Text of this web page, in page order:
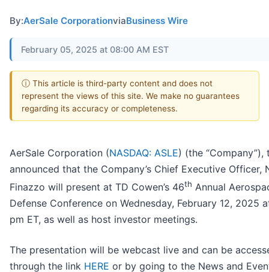
By:AerSale CorporationviaBusiness Wire
February 05, 2025 at 08:00 AM EST
ⓘ This article is third-party content and does not
represent the views of this site. We make no guarantees
regarding its accuracy or completeness.
AerSale Corporation (NASDAQ: ASLE) (the “Company”),
announced that the Company’s Chief Executive Officer,
Finazzo will present at TD Cowen’s 46th Annual
Defense Conference on Wednesday, February 12, 2025
pm ET, as well as host investor meetings.
The presentation will be webcast live and can be
through the link HERE or by going to the News and